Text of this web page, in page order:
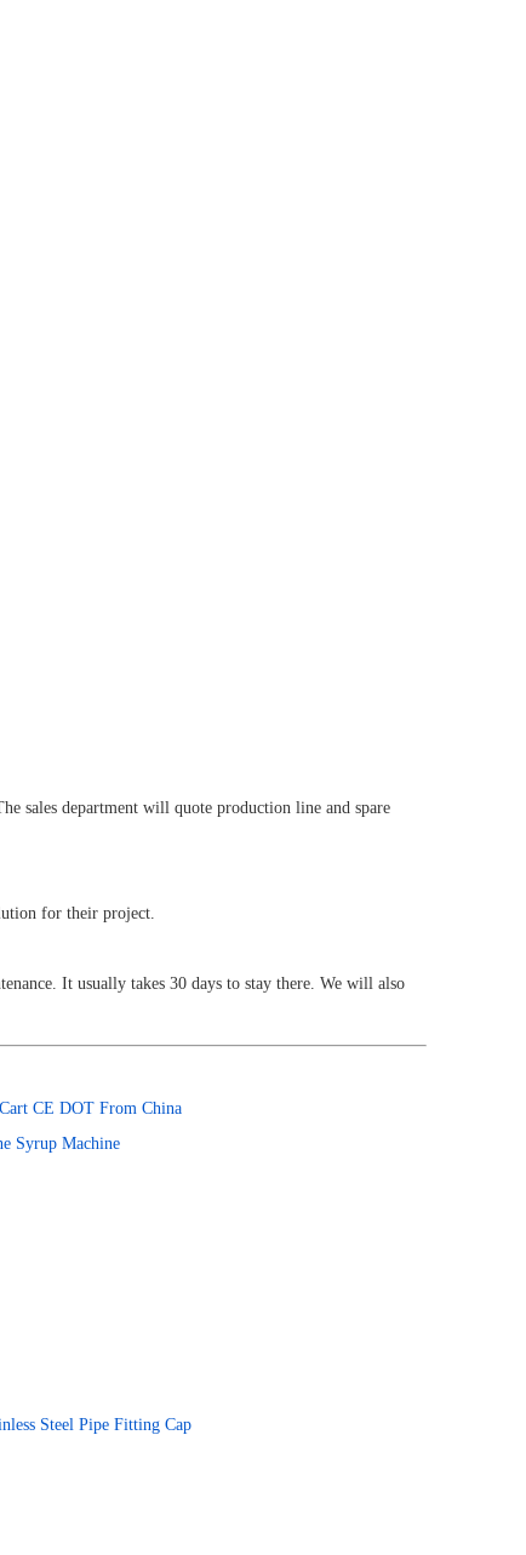
sales department will quote production line and spare
for their project.
It usually takes 30 days to stay there. We will also
CE DOT From China
Syrup Machine
Steel Pipe Fitting Cap